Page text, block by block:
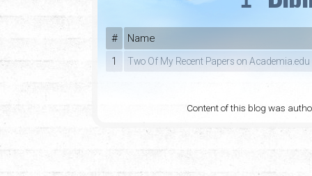
# Name
1 Two Of My Recent Papers on Academia.edu
Content of this blog was